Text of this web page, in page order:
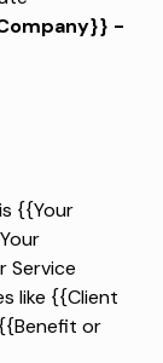
-
{{Your
Service
like {{Client
or